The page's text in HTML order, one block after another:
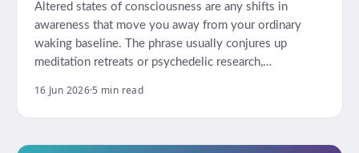
Altered states of consciousness are any shifts in
awareness that move you away from your ordinary
waking baseline. The phrase usually conjures up
meditation retreats or psychedelic research,…
16 Jun 2026·5 min read